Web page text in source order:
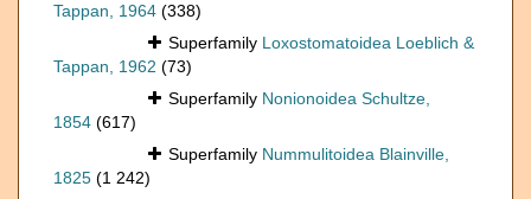
Tappan, 1964 (338)
Superfamily Loxostomatoidea Loeblich &
Tappan, 1962 (73)
Superfamily Nonionoidea Schultze,
1854 (617)
Superfamily Nummulitoidea Blainville,
1825 (1 242)